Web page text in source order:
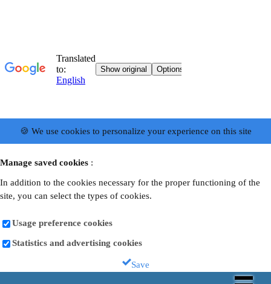
🍪 We use cookies to personalize your experience on this site
Manage saved cookies :
In addition to the cookies necessary for the proper functioning of the
site, you can select the types of cookies.
Usage preference cookies
Statistics and advertising cookies
Save